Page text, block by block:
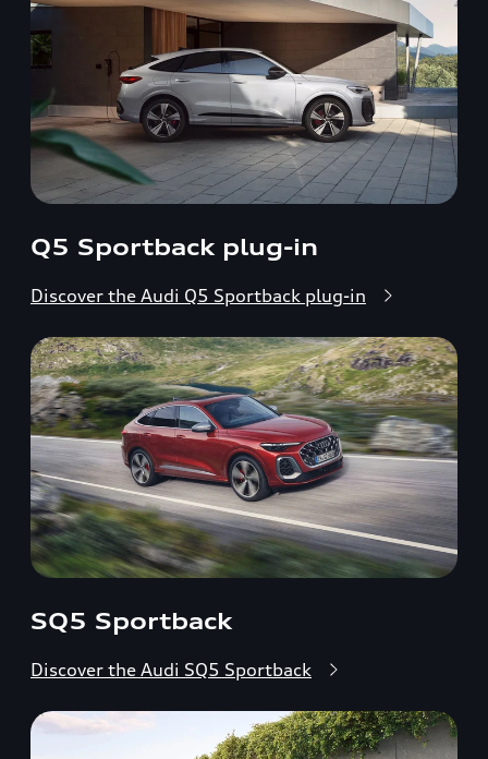
Q5 Sportback plug-in
Discover the Audi Q5 Sportback plug-in
SQ5 Sportback
Discover the Audi SQ5 Sportback